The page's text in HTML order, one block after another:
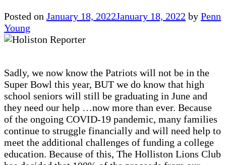
Posted on January 18, 2022January 18, 2022 by Penn
Young
Sadly, we now know the Patriots will not be in the
Super Bowl this year, BUT we do know that high
school seniors will still be graduating in June and
they need our help …now more than ever. Because
of the ongoing COVID-19 pandemic, many families
continue to struggle financially and will need help to
meet the additional challenges of funding a college
education. Because of this, The Holliston Lions Club